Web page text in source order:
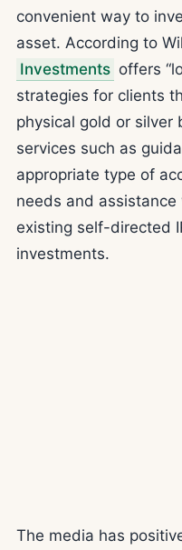
convenient way to
asset. According to
Investments offers
strategies for clients
physical gold or silver
services such as
appropriate type of
needs and
existing self-directed
investments.
The media has